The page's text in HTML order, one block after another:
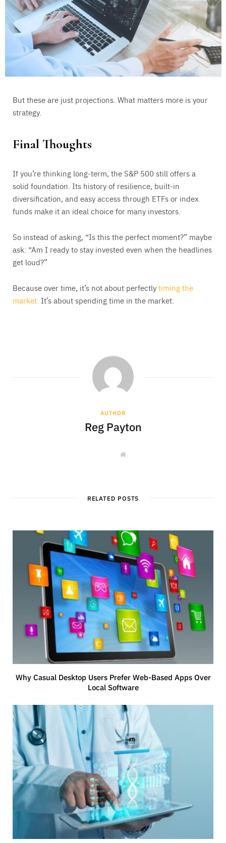
But these are just projections. What matters more is your
strategy.
Final Thoughts
If you’re thinking long-term, the S&P 500 still offers a
solid foundation. Its history of resilience, built-in
diversification, and easy access through ETFs or index
funds make it an ideal choice for many investors.
So instead of asking, “Is this the perfect moment?” maybe
ask: “Am I ready to stay invested even when the headlines
get loud?”
Because over time, it’s not about perfectlytiming the
market. It’s about spending time in the market.
AUTHOR
Reg Payton
W
RELATED POSTS
Why Casual Desktop Users Prefer Web-Based Apps Over
Local Software